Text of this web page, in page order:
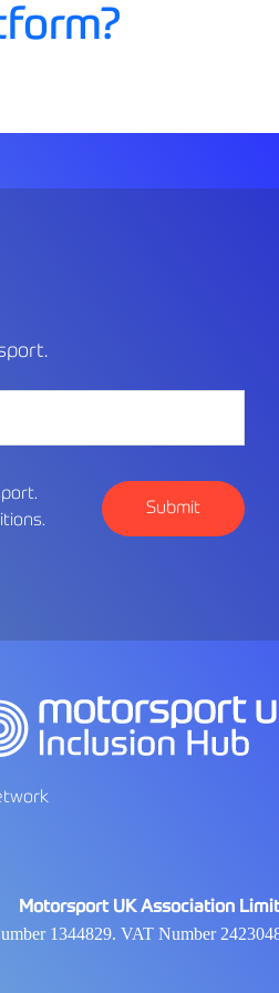
.
Motorsport UK Association
1344829. VAT Number